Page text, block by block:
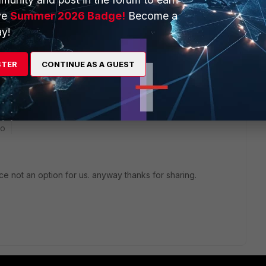
zone for both VLANs effectively giving all devices on
traffic in the zone config.
not an option for us. anyway thanks for sharing.
Summer 2026 Badge! Become a
CONTINUE AS A GUEST